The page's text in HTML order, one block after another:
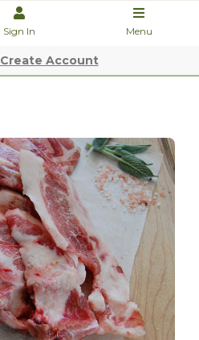
Sign In Menu
Create Account